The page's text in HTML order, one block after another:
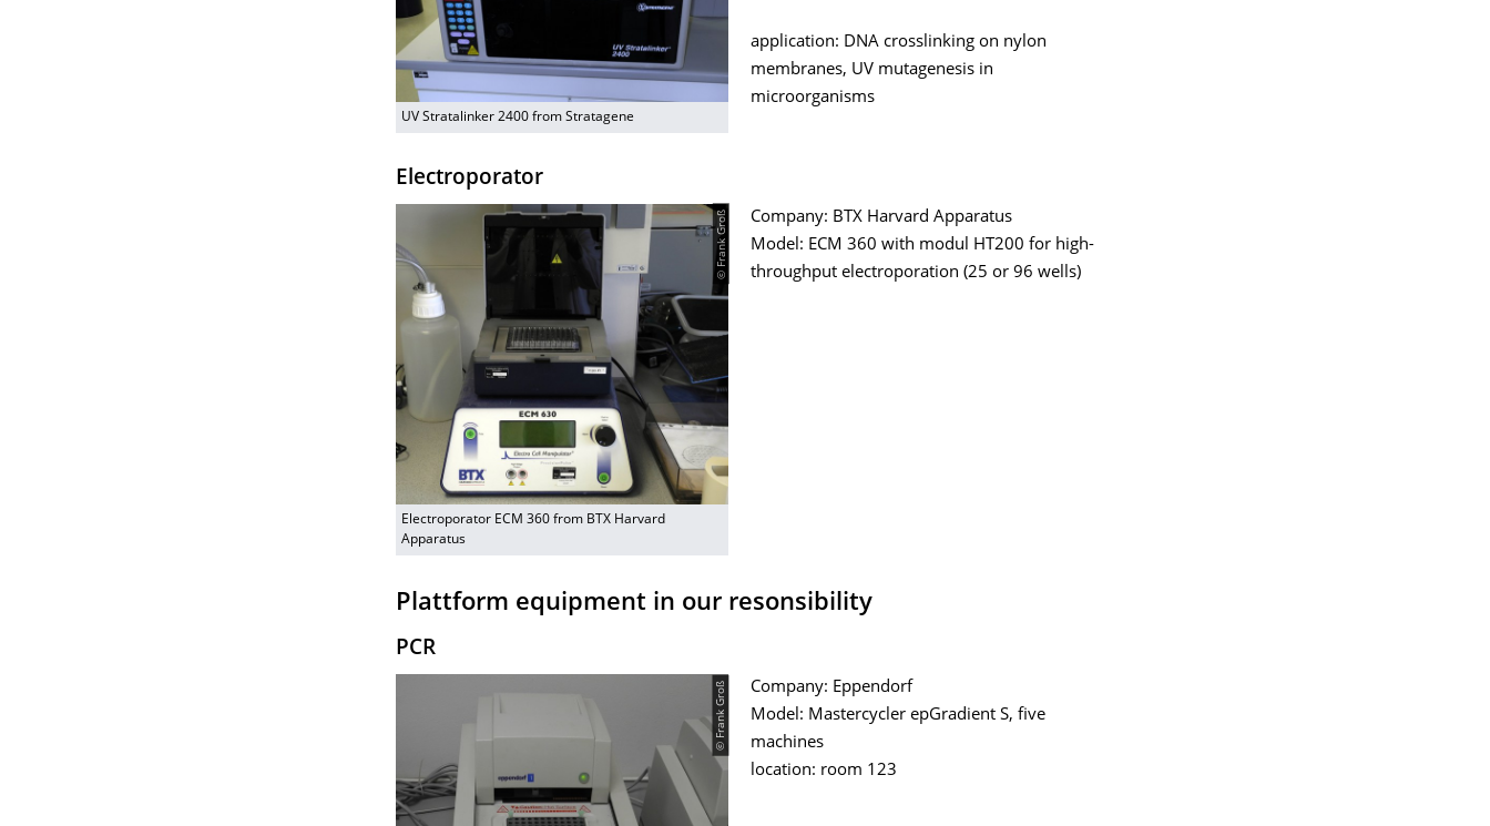
UV Stratalinker 2400 from Stratagene
application: DNA crosslinking on nylon
membranes, UV mutagenesis in
microorganisms
Electroporator
© Frank Groß
Electroporator ECM 360 from BTX Harvard
Apparatus
Company: BTX Harvard Apparatus
Model: ECM 360 with modul HT200 for high-
throughput electroporation (25 or 96 wells)
Plattform equipment in our resonsibility
PCR
© Frank Groß
Company: Eppendorf
Model: Mastercycler epGradient S, five
machines
location: room 123